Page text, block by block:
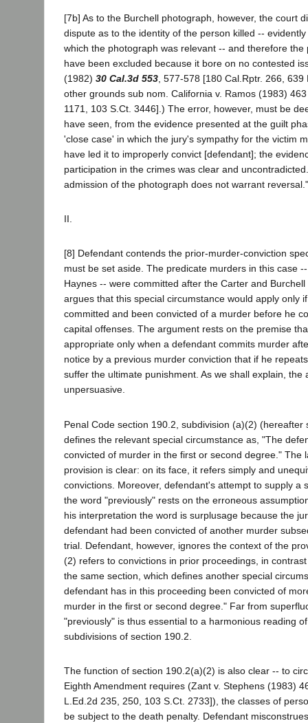
[7b] As to the Burchell photograph, however, the court
dispute as to the identity of the person killed --
which the photograph was relevant -- and therefore the
have been excluded because it bore on no contested
(1982) 30 Cal.3d 553 , 577-578 [180 Cal.Rptr. 266,
other grounds sub nom. California v. Ramos (1983)
1171, 103 S.Ct. 3446].) The error, however, must be
have seen, from the evidence presented at the guilt
'close case' in which the jury's sympathy for the victim
have led it to improperly convict [defendant]; the
participation in the crimes was clear and
admission of the photograph does not warrant
II.
[8] Defendant contends the prior-murder-conviction
must be set aside. The predicate murders in this case
Haynes -- were committed after the Carter and
argues that this special circumstance would apply only
committed and been convicted of a murder before he
capital offenses. The argument rests on the premise
appropriate only when a defendant commits murder
notice by a previous murder conviction that if he
suffer the ultimate punishment. As we shall explain, the
unpersuasive.
Penal Code section 190.2, subdivision (a)(2) (hereafter
defines the relevant special circumstance as, "The
convicted of murder in the first or second degree." The
provision is clear: on its face, it refers simply and
convictions. Moreover, defendant's attempt to supply a
the word "previously" rests on the erroneous
his interpretation the word is surplusage because the
defendant had been convicted of another murder
trial. Defendant, however, ignores the context of the
(2) refers to convictions in prior proceedings, in
the same section, which defines another special
defendant has in this proceeding been convicted of
murder in the first or second degree." Far from
"previously" is thus essential to a harmonious reading
subdivisions of section 190.2.
The function of section 190.2(a)(2) is also clear -- to
Eighth Amendment requires (Zant v. Stephens (1983)
L.Ed.2d 235, 250, 103 S.Ct. 2733]), the classes of
be subject to the death penalty. Defendant